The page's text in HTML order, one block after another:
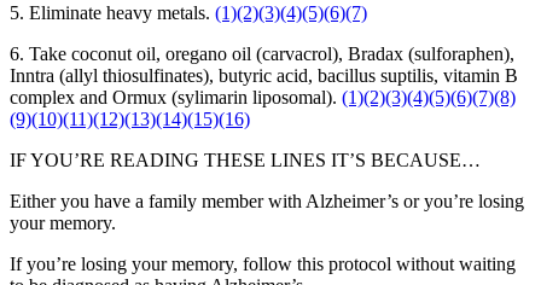
5. Eliminate heavy metals. (1)(2)(3)(4)(5)(6)(7)
6. Take coconut oil, oregano oil (carvacrol), Bradax (sulforaphen),
Inntra (allyl thiosulfinates), butyric acid, bacillus suptilis, vitamin B
complex and Ormux (sylimarin liposomal). (1)(2)(3)(4)(5)(6)(7)(8)
(9)(10)(11)(12)(13)(14)(15)(16)
IF YOU’RE READING THESE LINES IT’S BECAUSE…
Either you have a family member with Alzheimer’s or you’re losing
your memory.
If you’re losing your memory, follow this protocol without waiting